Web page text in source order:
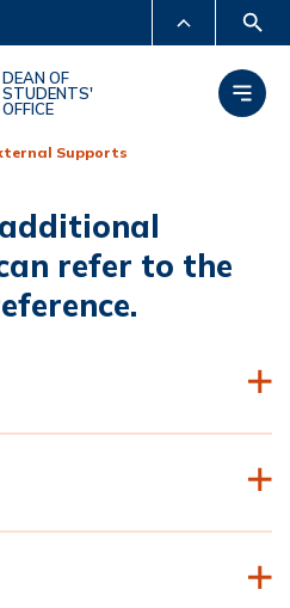
HKUST
ACADEMIC DEPARTMENTS
CAREERS AT HKUST
ABOUT HKUST
DEAN OF
STUDENTS'
OFFICE
Supports
refer to the